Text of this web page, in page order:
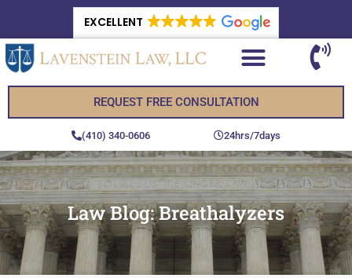
EXCELLENT
REQUEST FREE CONSULTATION
(410) 340-0606 24hrs/7days
Law Blog: Breathalyzers